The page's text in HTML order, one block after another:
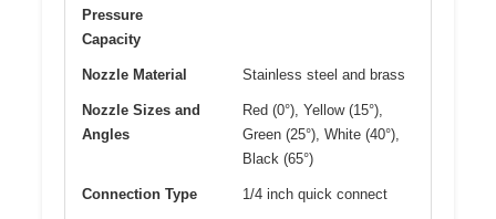
Pressure
Capacity
Nozzle Material Stainless steel and brass
Nozzle Sizes and
Angles
Red (0°), Yellow (15°),
Green (25°), White (40°),
Black (65°)
Connection Type 1/4 inch quick connect